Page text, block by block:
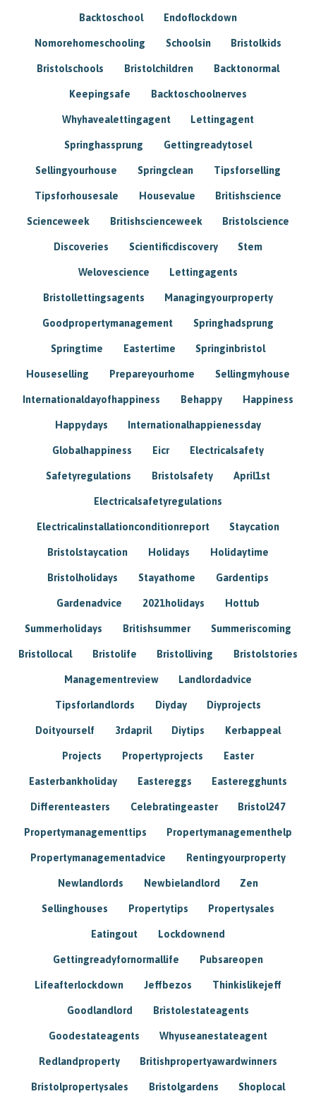
Backtoschool Endoflockdown
Nomorehomeschooling Schoolsin Bristolkids
Bristolschools Bristolchildren Backtonormal
Keepingsafe Backtoschoolnerves
Whyhavealettingagent Lettingagent
Springhassprung Gettingreadytosel
Sellingyourhouse Springclean Tipsforselling
Tipsforhousesale Housevalue Britishscience
Scienceweek Britishscienceweek Bristolscience
Discoveries Scientificdiscovery Stem
Welovescience Lettingagents
Bristollettingsagents Managingyourproperty
Goodpropertymanagement Springhadsprung
Springtime Eastertime Springinbristol
Houseselling Prepareyourhome Sellingmyhouse
Internationaldayofhappiness Behappy Happiness
Happydays Internationalhappienessday
Globalhappiness Eicr Electricalsafety
Safetyregulations Bristolsafety April1st
Electricalsafetyregulations
Electricalinstallationconditionreport Staycation
Bristolstaycation Holidays Holidaytime
Bristolholidays Stayathome Gardentips
Gardenadvice 2021holidays Hottub
Summerholidays Britishsummer Summeriscoming
Bristollocal Bristolife Bristolliving Bristolstories
Managementreview Landlordadvice
Tipsforlandlords Diyday Diyprojects
Doityourself 3rdapril Diytips Kerbappeal
Projects Propertyprojects Easter
Easterbankholiday Eastereggs Easteregghunts
Differenteasters Celebratingeaster Bristol247
Propertymanagementtips Propertymanagementhelp
Propertymanagementadvice Rentingyourproperty
Newlandlords Newbielandlord Zen
Sellinghouses Propertytips Propertysales
Eatingout Lockdownend
Gettingreadyfornormallife Pubsareopen
Lifeafterlockdown Jeffbezos Thinkislikejeff
Goodlandlord Bristolestateagents
Goodestateagents Whyuseanestateagent
Redlandproperty Britishpropertyawardwinners
Bristolpropertysales Bristolgardens Shoplocal